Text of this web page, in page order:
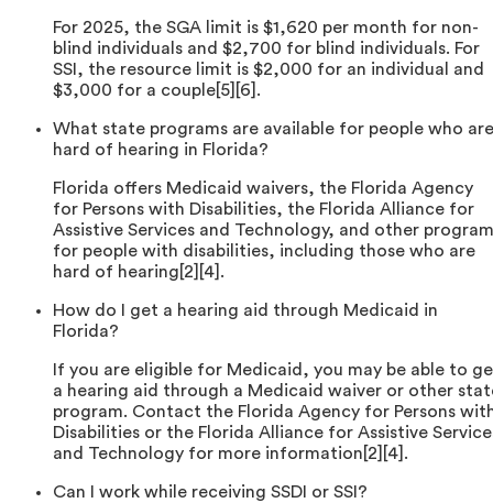
For 2025, the SGA limit is $1,620 per month for non-
blind individuals and $2,700 for blind individuals. For
SSI, the resource limit is $2,000 for an individual and
$3,000 for a couple[5][6].
What state programs are available for people who are
hard of hearing in Florida?
Florida offers Medicaid waivers, the Florida Agency
for Persons with Disabilities, the Florida Alliance for
Assistive Services and Technology, and other
for people with disabilities, including those who are
hard of hearing[2][4].
How do I get a hearing aid through Medicaid in
Florida?
If you are eligible for Medicaid, you may be able to
a hearing aid through a Medicaid waiver or other
program. Contact the Florida Agency for Persons
Disabilities or the Florida Alliance for Assistive
and Technology for more information[2][4].
Can I work while receiving SSDI or SSI?